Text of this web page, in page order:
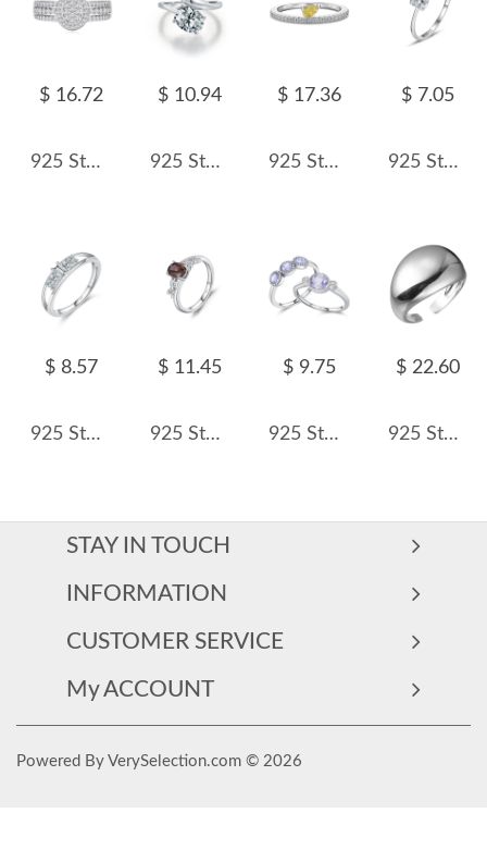
$ 16.72
925 Sterling Silver Oval Halo Full Pave CZ Band Ring 70100342
$ 10.94
925 Sterling Silver Solitaire Snake-Inspired Zircon Ring 70100441
$ 17.36
925 Sterling Silver Fancy Yellow Pear Crushed Ice Ring 70100597
$ 7.05
925 Sterling Silver Minimalist Four-Prong Oval CZ Solitaire Ring 70200323
$ 8.57
925 Sterling Silver Double Band Geometric CZ Ring 70100368
$ 11.45
925 Sterling Silver Vintage Filigree CZ Ring 70200312
$ 9.75
925 Sterling Silver Round Cut Light Purple CZ Ring 70100360
$ 22.60
925 Sterling Silver Wide High-Polish Adjustable Open Ring 70400271
STAY IN TOUCH
INFORMATION
CUSTOMER SERVICE
My ACCOUNT
Powered By VerySelection.com © 2026